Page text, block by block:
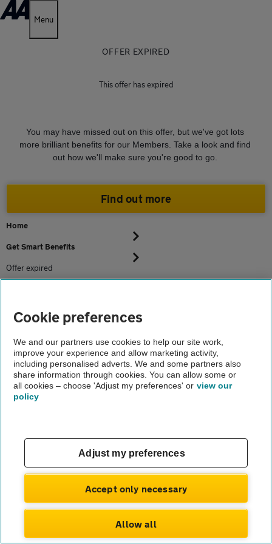
Menu
OFFER EXPIRED
This offer has expired
You may have missed out on this offer, but we've got lots
more brilliant benefits for our Members. Take a look and find
out how we'll make sure you're good to go.
Find out more
Home
Get Smart Benefits
Offer expired
Help and support
Careers
Modern slavery
Terms of use
Privacy notice
Privacy hub
Cookies
Cookie preferences
We and our partners use cookies to help our site work,
improve your experience and allow marketing activity,
including personalised adverts. We and some partners also
share information through cookies. You can allow some or
all cookies – choose 'Adjust my preferences' or view our
policy
Adjust my preferences
Accept only necessary
Allow all